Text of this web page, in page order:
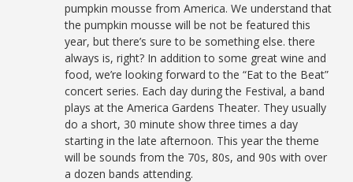
pumpkin mousse from America. We understand that
the pumpkin mousse will be not be featured this
year, but there’s sure to be something else. there
always is, right? In addition to some great wine and
food, we’re looking forward to the “Eat to the Beat”
concert series. Each day during the Festival, a band
plays at the America Gardens Theater. They usually
do a short, 30 minute show three times a day
starting in the late afternoon. This year the theme
will be sounds from the 70s, 80s, and 90s with over
a dozen bands attending.